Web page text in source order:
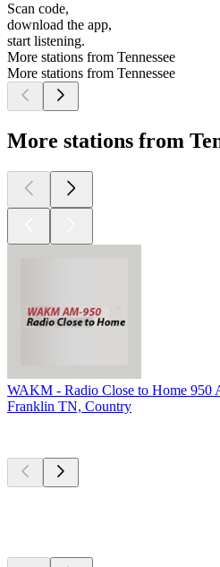
Scan code,
download the app,
start listening.
More stations from Tennessee
More stations from Tennessee
More stations from
WAKM - Radio Close to Home 950
Franklin TN, Country